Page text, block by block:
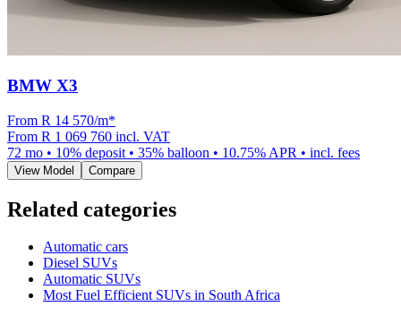
BMW X3
From R 14 570/m*
From R 1 069 760 incl. VAT
72 mo • 10% deposit • 35% balloon • 10.75% APR • incl. fees
View Model Compare
Related categories
Automatic cars
Diesel SUVs
Automatic SUVs
Most Fuel Efficient SUVs in South Africa